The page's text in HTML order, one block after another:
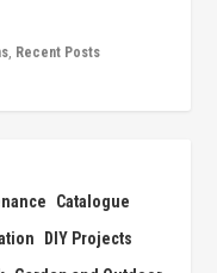
, Recent Posts
Catalogue
DIY Projects